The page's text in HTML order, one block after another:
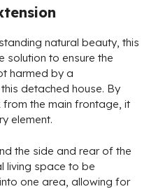
natural beauty, this
solution to ensure the
harmed by a
detached house. By
the main frontage, it
element.
the side and rear of the
living space to be
one area, allowing for